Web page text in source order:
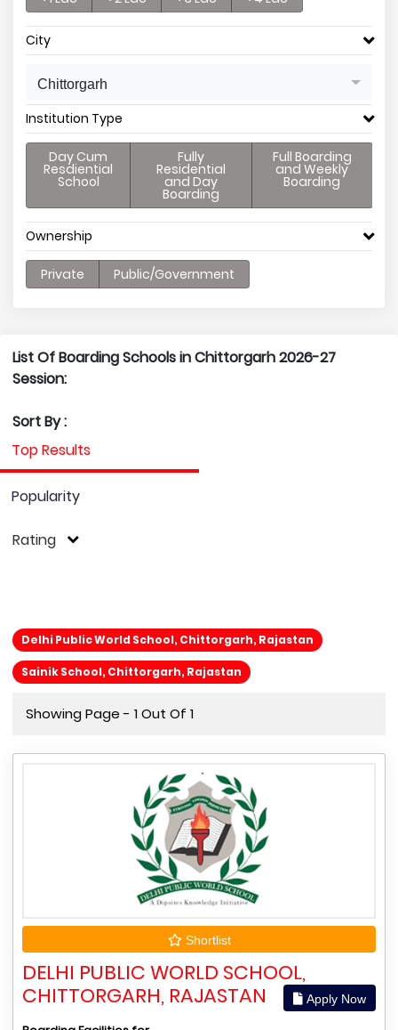
City
Chittorgarh
Institution Type
Day Cum
Resdiential
School
Fully
Residential
and Day
Boarding
Full Boarding
and Weekly
Boarding
Ownership
Private Public/Government
List Of Boarding Schools in Chittorgarh 2026-27
Session:
Sort By :
Top Results
Popularity
Rating
Delhi Public World School, Chittorgarh, Rajastan
Sainik School, Chittorgarh, Rajastan
Showing Page - 1 Out Of 1
Shortlist
DELHI PUBLIC WORLD SCHOOL,
CHITTORGARH, RAJASTAN
Apply Now